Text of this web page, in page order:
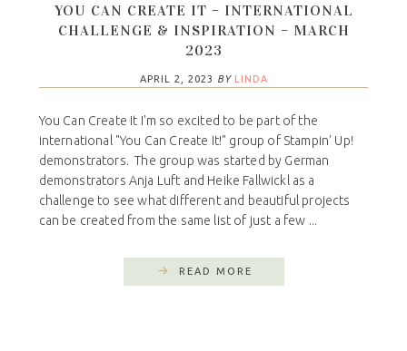
YOU CAN CREATE IT – INTERNATIONAL
CHALLENGE & INSPIRATION – MARCH
2023
APRIL 2, 2023 BY LINDA
You Can Create It I'm so excited to be part of the
international "You Can Create It!" group of Stampin' Up!
demonstrators. The group was started by German
demonstrators Anja Luft and Heike Fallwickl as a
challenge to see what different and beautiful projects
can be created from the same list of just a few ...
READ MORE